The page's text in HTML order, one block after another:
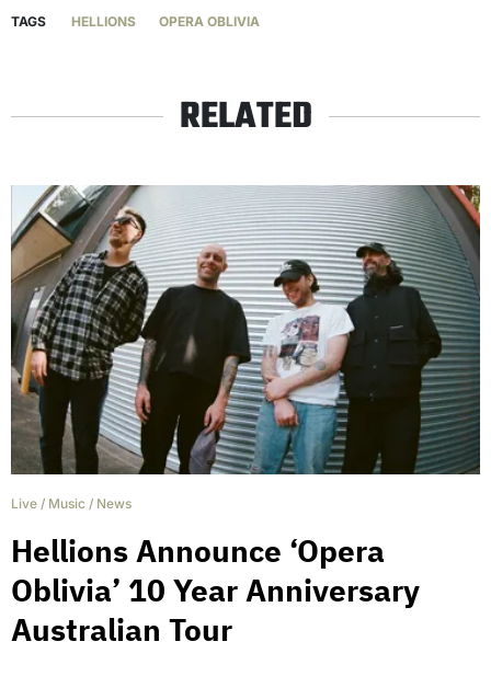
TAGS HELLIONS OPERA OBLIVIA
RELATED
Live / Music / News
Hellions Announce ‘Opera
Oblivia’ 10 Year Anniversary
Australian Tour